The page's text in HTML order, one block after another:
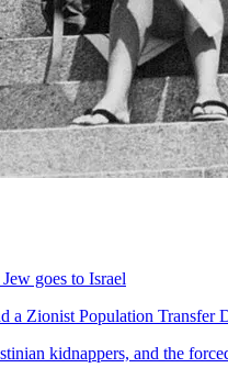
goes to Israel
a Zionist Population Transfer
kidnappers, and the